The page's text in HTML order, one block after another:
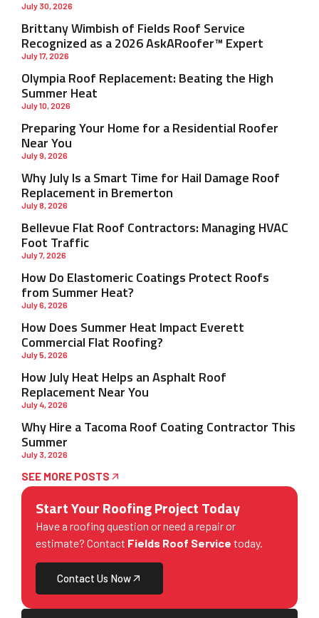
July 30, 2026
Brittany Wimbish of Fields Roof Service
Recognized as a 2026 AskARoofer™ Expert
July 17, 2026
Olympia Roof Replacement: Beating the High
Summer Heat
July 10, 2026
Preparing Your Home for a Residential Roofer
Near You
July 9, 2026
Why July Is a Smart Time for Hail Damage Roof
Replacement in Bremerton
July 8, 2026
Bellevue Flat Roof Contractors: Managing HVAC
Foot Traffic
July 7, 2026
How Do Elastomeric Coatings Protect Roofs
from Summer Heat?
July 6, 2026
How Does Summer Heat Impact Everett
Commercial Flat Roofing?
July 5, 2026
How July Heat Helps an Asphalt Roof
Replacement Near You
July 4, 2026
Why Hire a Tacoma Roof Coating Contractor This
Summer
July 3, 2026
SEE MORE POSTS
Start Your Roofing Project Today
Have a roofing question or need a repair or
estimate? Contact Fields Roof Service today.
Contact Us Now